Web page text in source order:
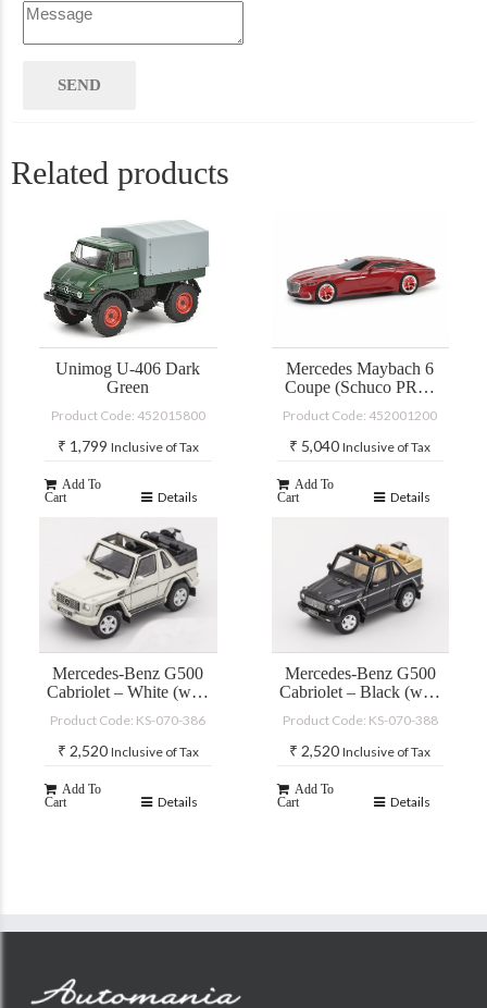
Related products
Unimog U-406 Dark
Green
Product Code: 452015800
₹ 1,799 Inclusive of Tax
Add To
Cart
Details
Mercedes Maybach 6
Coupe (Schuco PRO-
Product Code: 452001200
₹ 5,040 Inclusive of Tax
Add To
Cart
Details
Mercedes-Benz G500
Cabriolet – White (with
Product Code: KS-070-386
₹ 2,520 Inclusive of Tax
Add To
Cart
Details
Mercedes-Benz G500
Cabriolet – Black (with
Product Code: KS-070-388
₹ 2,520 Inclusive of Tax
Add To
Cart
Details